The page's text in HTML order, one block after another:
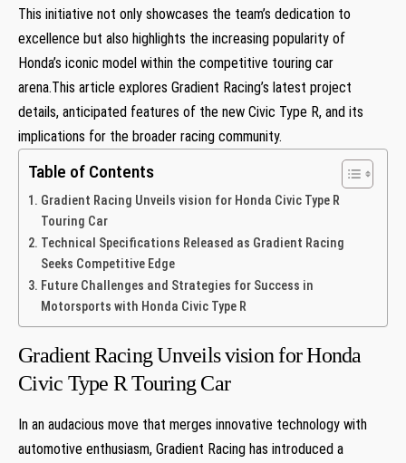
This initiative not only showcases the team’s dedication to‍
excellence but also highlights the increasing popularity of
Honda’s⁣ iconic model within the competitive touring car
arena.This article‌ explores Gradient Racing’s latest project
details, anticipated features‌ of the new Civic Type R, and its
implications for the broader ‌racing community.
Table of Contents
Gradient⁣ Racing Unveils ⁤vision for Honda Civic Type R
Touring Car
Technical Specifications ​Released ⁣as Gradient Racing
Seeks Competitive ⁣Edge
Future Challenges and Strategies for Success in
Motorsports with Honda Civic Type R
Gradient⁣ Racing Unveils ⁤vision for Honda
Civic Type R Touring Car
In an ⁤audacious move that merges innovative technology with‌
automotive enthusiasm, Gradient Racing has introduced a